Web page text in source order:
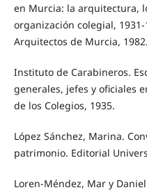
en Murcia: la arquitectura,
organización colegial,
Arquitectos de Murcia, 1982.
Instituto de Carabineros.
generales, jefes y oficiales
de los Colegios, 1935.
López Sánchez, Marina.
patrimonio. Editorial
Loren-Méndez, Mar y